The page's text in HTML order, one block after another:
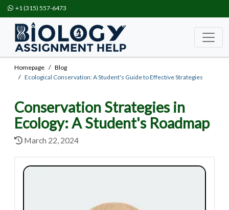
+1 (315) 557-6473
Homepage
Blog
Ecological Conservation: A Student's Guide to Effective Strategies
Conservation Strategies in
Ecology: A Student's Roadmap
March 22, 2024